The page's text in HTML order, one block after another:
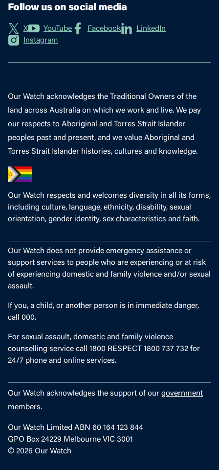
Follow us on social media
X YouTube Facebook
LinkedIn
Instagram
Our Watch acknowledges the Traditional Owners of the
land across Australia on which we work and live. We pay
our respects to Aboriginal and Torres Strait Islander
peoples past and present, and we value Aboriginal and
Torres Strait Islander histories, cultures and knowledge.
Our Watch respects and welcomes diversity in all its forms,
including culture, language, ethnicity, disability, sexual
orientation, gender identity, sex characteristics and faith.
Our Watch does not provide emergency assistance or
support services to people who are experiencing or at risk
of experiencing domestic and family violence and/or sexual
assault.
If you, a child, or another person is in immediate danger,
call 000.
For sexual assault, domestic and family violence
counselling service call 1800 RESPECT 1800 737 732 for
24/7 phone and online services.
Our Watch acknowledges the support of our government
members.
Our Watch Limited ABN 60 164 123 844
GPO Box 24229 Melbourne VIC 3001
© 2026 Our Watch